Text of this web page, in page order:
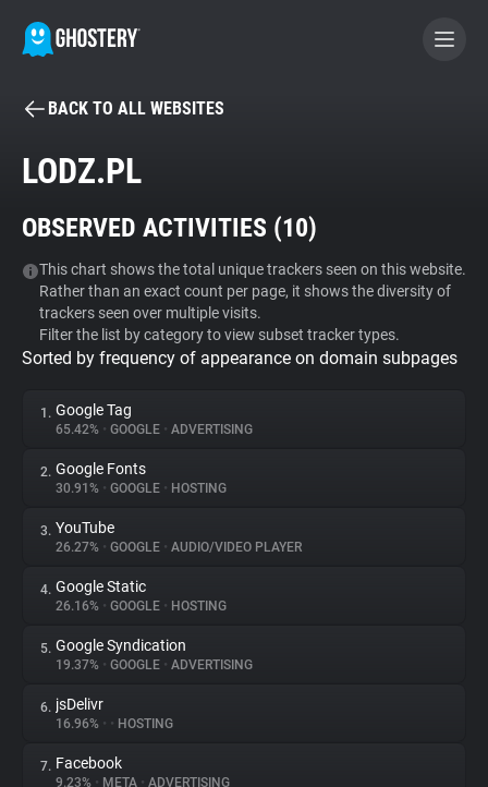
BECOME A CONTRIBUTOR
Tracker & Ad Blocker
WhoTracks.Me
Privacy Digest
About
Trackers
Websites
Explorer
BACK TO ALL WEBSITES
LODZ.PL
OBSERVED ACTIVITIES (10)
This chart shows the total unique trackers seen on this website.
Rather than an exact count per page, it shows the diversity of
trackers seen over multiple visits.
Filter the list by category to view subset tracker types.
Sorted by frequency of appearance on domain subpages
1. Google Tag
65.42% • GOOGLE • ADVERTISING
2. Google Fonts
30.91% • GOOGLE • HOSTING
3. YouTube
26.27% • GOOGLE • AUDIO/VIDEO PLAYER
4. Google Static
26.16% • GOOGLE • HOSTING
5. Google Syndication
19.37% • GOOGLE • ADVERTISING
6. jsDelivr
16.96% • • HOSTING
7. Facebook
9.23% • META • ADVERTISING